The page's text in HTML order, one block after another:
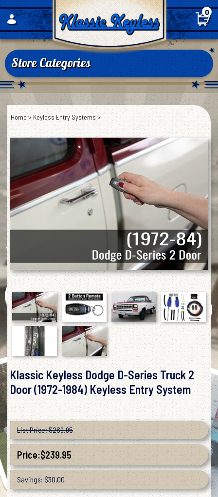
Skip
to
content
0
Store Categories
Home>Keyless Entry Systems>
Klassic Keyless Dodge D-Series Truck 2
Door (1972-1984) Keyless Entry System
List Price: $269.95
Price:$239.95
Savings: $30.00